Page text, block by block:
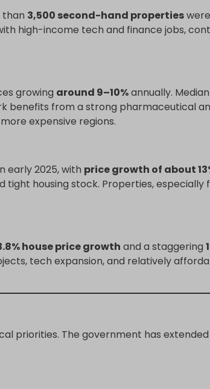
than 3,500 second-hand properties
high-income tech and finance jobs,
growing around 9–10%annually.
benefits from a strong pharmaceutical
expensive regions.
early 2025, with price growth of about
housing stock. Properties, especially
house price growth and a staggering
tech expansion, and relatively
priorities. The government has